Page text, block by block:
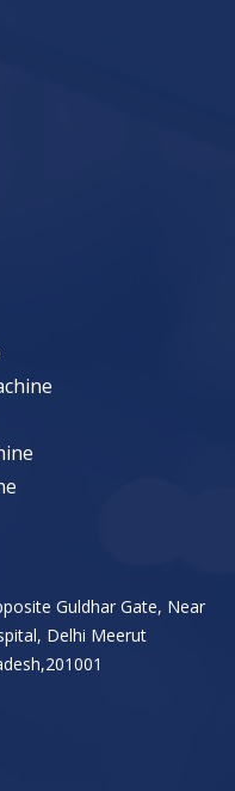
Guldhar Gate, Near
Delhi Meerut